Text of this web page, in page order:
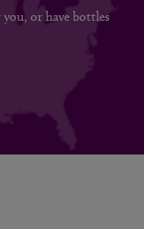
or have bottles